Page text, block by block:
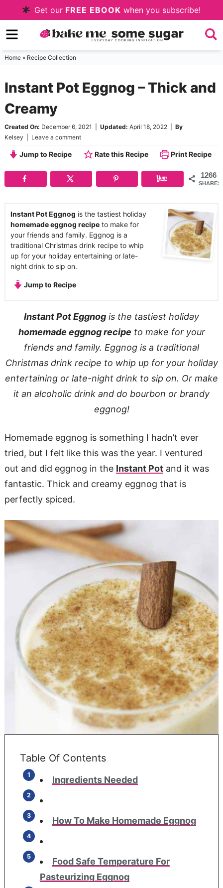
to
primary
navigation
Skip
to
main
Skip
to
sidebar
Get our FREE EBOOK when you subscribe!
Home» Recipe Collection
Instant Pot Eggnog – Thick and
Creamy
Created On: December 6, 2021 Updated: April 18, 2022| By
Kelsey
Leave a comment
Jump to Recipe Rate this Recipe Print Recipe
1266
SHARES
Instant Pot Eggnog is the tastiest holiday
homemade eggnog recipeto make for
your friends and family. Eggnog is a
traditional Christmas drink recipe to whip
up for your holiday entertaining or late-
night drink to sip on.
Jump to Recipe
Instant Pot Eggnog is the tastiest holiday
homemade eggnog recipe to make for your
friends and family. Eggnog is a traditional
Christmas drink recipe to whip up for your holiday
entertaining or late-night drink to sip on. Or make
it an alcoholic drink and do bourbon or brandy
eggnog!
Homemade eggnog is something I hadn’t ever
tried, but I felt like this was the year. I ventured
out and did eggnog in the Instant Potand it was
fantastic. Thick and creamy eggnog that is
perfectly spiced.
Table Of Contents
Ingredients Needed
How To Make Homemade Eggnog
Food Safe Temperature For
Pasteurizing Eggnog